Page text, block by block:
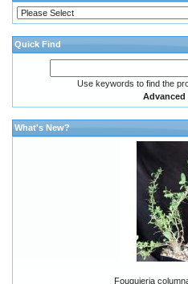
Quick Find
Use keywords to find the
Advanced
What's New?
Fouquieria